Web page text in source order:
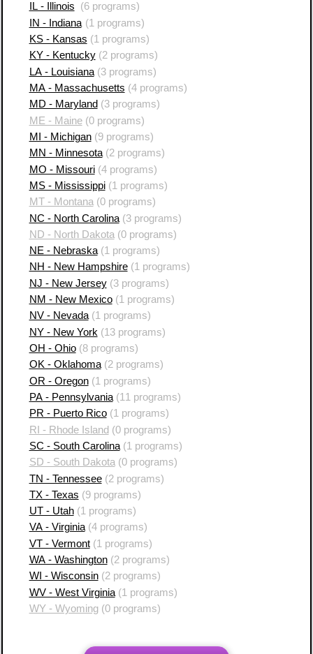
IL - Illinois
(6 programs)
IN - Indiana (1 programs)
KS - Kansas (1 programs)
KY - Kentucky(2 programs)
LA - Louisiana(3 programs)
MA - Massachusetts (4 programs)
MD - Maryland (3 programs)
ME - Maine(0 programs)
MI - Michigan(9 programs)
MN - Minnesota(2 programs)
MO - Missouri(4 programs)
MS - Mississippi(1 programs)
MT - Montana (0 programs)
NC - North Carolina(3 programs)
ND - North Dakota (0 programs)
NE - Nebraska(1 programs)
NH - New Hampshire(1 programs)
NJ - New Jersey(3 programs)
NM - New Mexico(1 programs)
NV - Nevada(1 programs)
NY - New York (13 programs)
OH - Ohio(8 programs)
OK - Oklahoma(2 programs)
OR - Oregon(1 programs)
PA - Pennsylvania(11 programs)
PR - Puerto Rico(1 programs)
RI - Rhode Island(0 programs)
SC - South Carolina(1 programs)
SD - South Dakota (0 programs)
TN - Tennessee(2 programs)
TX - Texas (9 programs)
UT - Utah(1 programs)
VA - Virginia(4 programs)
VT - Vermont(1 programs)
WA - Washington(2 programs)
WI - Wisconsin(2 programs)
WV - West Virginia(1 programs)
WY - Wyoming(0 programs)